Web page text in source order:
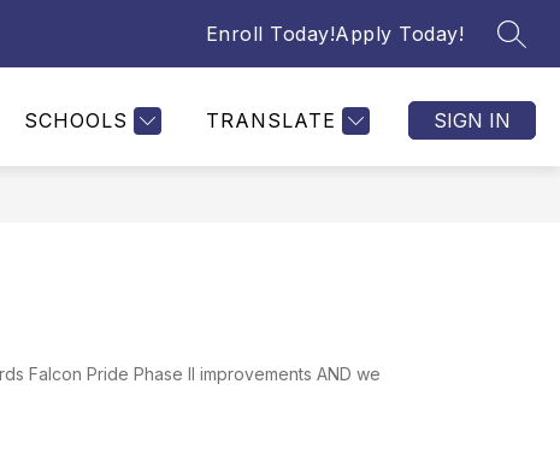
Enroll Today!Apply Today!
SCHOOLS TRANSLATE SIGN IN
Falcon Pride Phase II improvements AND we